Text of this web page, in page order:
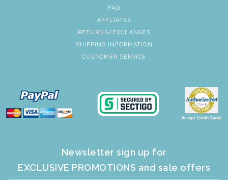
FAQ
AFFLIATES
RETURNS/EXCHANGES
SHIPPING INFORMATION
CUSTOMER SERVICE
Newsletter sign up for
EXCLUSIVE PROMOTIONS and sale offers